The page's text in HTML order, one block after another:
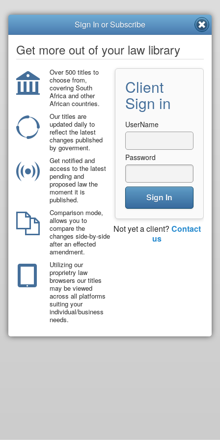
Sign In or Subscribe
Get more out of your law library
Over 500 titles to
choose from,
covering South
Africa and other
African countries.
Our titles are
updated daily to
reflect the latest
changes published
by goverment.
Get notified and
access to the latest
pending and
proposed law the
moment it is
published.
Comparison mode,
allows you to
compare the
changes side-by-side
after an effected
amendment.
Utilizing our
proprietry law
browsers our titles
may be viewed
across all platforms
suiting your
individual/business
needs.
Client
Sign in
UserName
Password
Sign In
Not yet a client? Contact
us